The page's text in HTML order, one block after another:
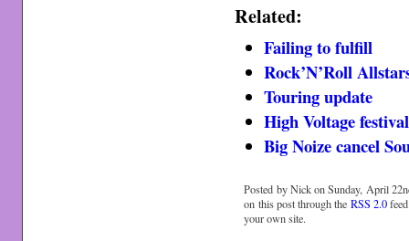
Related:
Failing to fulfill
Rock’N’Roll
Touring update
High Voltage
Big Noize cancel
Posted by Nick on Sunday, April
on this post through the RSS 2.0
your own site.